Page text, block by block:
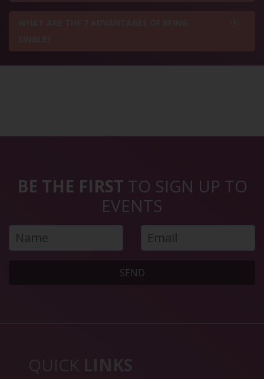
BE THE FIRST TO SIGN UP TO
EVENTS
SEND
QUICK LINKS